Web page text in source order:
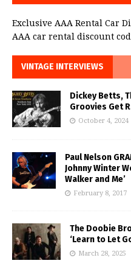
Exclusive AAA Rental Car
AAA car rental discount
VINTAGE INTERVIEWS
Dickey Betts,
Groovies Get
October 4, 2024
Paul Nelson
Johnny Winter
Walker and Me’
February 8, 2017
The Doobie
‘Learn to Let
March 28, 2025